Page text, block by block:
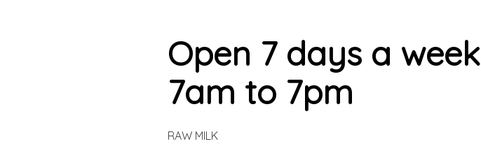
Open 7 days a week
7am to 7pm
RAW MILK